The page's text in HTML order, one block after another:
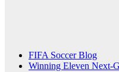
FIFA Soccer Blog
Winning Eleven Next-